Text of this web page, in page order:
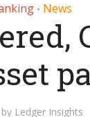
• News
by Ledger Insights